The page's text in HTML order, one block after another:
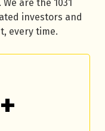
are the 1031
investors and
every time.